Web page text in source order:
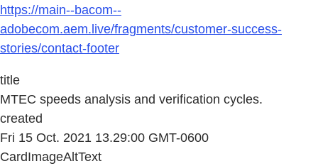
https://main--bacom--
adobecom.aem.live/fragments/customer-success-
stories/contact-footer
title
MTEC speeds analysis and verification cycles.
created
Fri 15 Oct. 2021 13.29:00 GMT-0600
CardImageAltText